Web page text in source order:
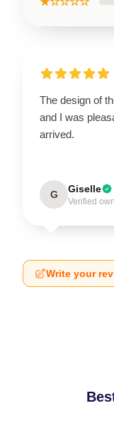
The design of
and I was
arrived.
G Giselle
Verified
Write your